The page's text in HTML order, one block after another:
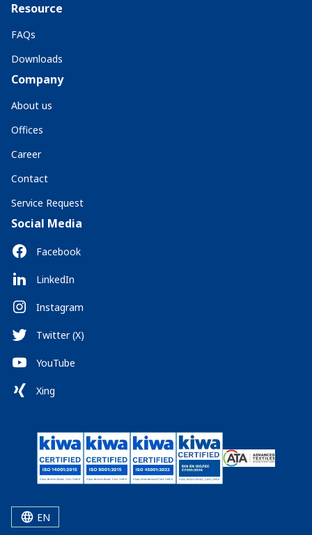
Resource
FAQs
Downloads
Company
About us
Offices
Career
Contact
Service Request
Social Media
Facebook
LinkedIn
Instagram
Twitter (X)
YouTube
Xing
EN